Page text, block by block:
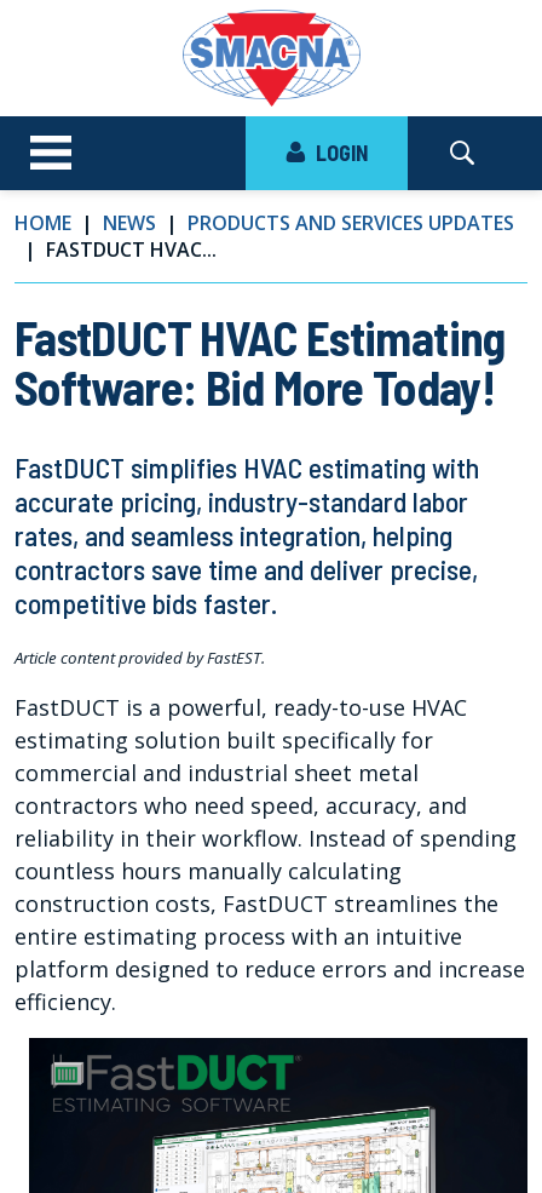
LOGIN
HOME NEWS
PRODUCTS AND SERVICES UPDATES
FASTDUCT HVAC...
FastDUCT HVAC Estimating
Software: Bid More Today!
FastDUCT simplifies HVAC estimating with
accurate pricing, industry-standard labor
rates, and seamless integration, helping
contractors save time and deliver precise,
competitive bids faster.
Article content provided by FastEST.
FastDUCT is a powerful, ready-to-use HVAC
estimating solution built specifically for
commercial and industrial sheet metal
contractors who need speed, accuracy, and
reliability in their workflow. Instead of spending
countless hours manually calculating
construction costs, FastDUCT streamlines the
entire estimating process with an intuitive
platform designed to reduce errors and increase
efficiency.